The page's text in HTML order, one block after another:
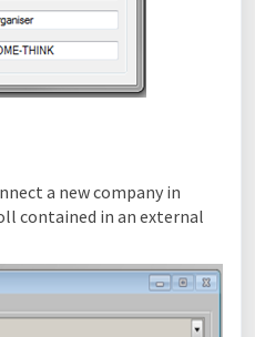
a new company in
contained in an external